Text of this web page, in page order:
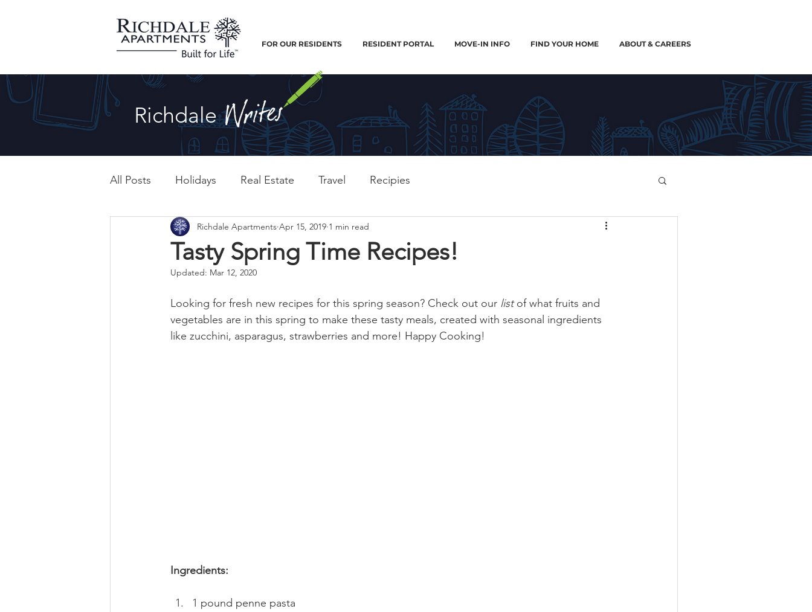
FOR OUR RESIDENTS RESIDENT PORTAL MOVE-IN INFO FIND YOUR HOME ABOUT & CAREERS
Richdale
All Posts Holidays Real Estate Travel Recipies
Tasty Spring Time Recipes!
Richdale Apartments Apr 15, 2019 1 min read
Updated: Mar 12, 2020
Looking for fresh new recipes for this spring season? Check out our list of what fruits and
vegetables are in this spring to make these tasty meals, created with seasonal ingredients
like zucchini, asparagus, strawberries and more! Happy Cooking!
Ingredients:
1 pound penne pasta